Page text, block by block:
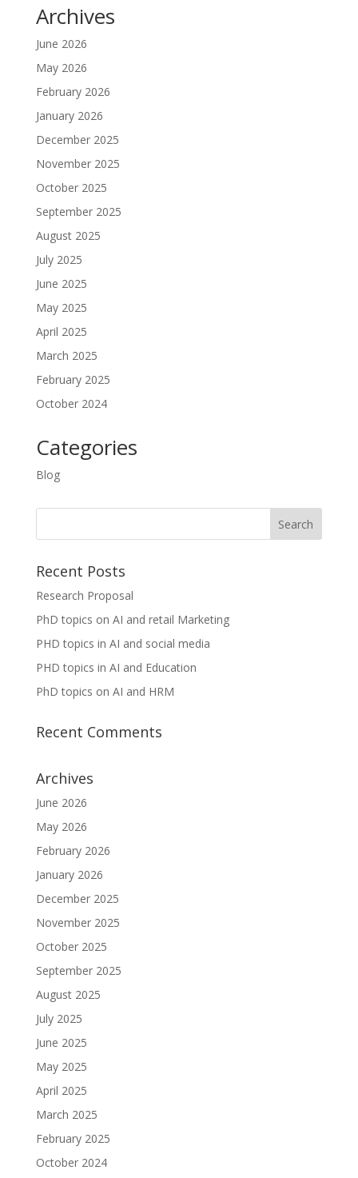
Archives
June 2026
May 2026
February 2026
January 2026
December 2025
November 2025
October 2025
September 2025
August 2025
July 2025
June 2025
May 2025
April 2025
March 2025
February 2025
October 2024
Categories
Blog
Recent Posts
Research Proposal
PhD topics on AI and retail Marketing
PHD topics in AI and social media
PHD topics in AI and Education
PhD topics on AI and HRM
Recent Comments
Archives
June 2026
May 2026
February 2026
January 2026
December 2025
November 2025
October 2025
September 2025
August 2025
July 2025
June 2025
May 2025
April 2025
March 2025
February 2025
October 2024